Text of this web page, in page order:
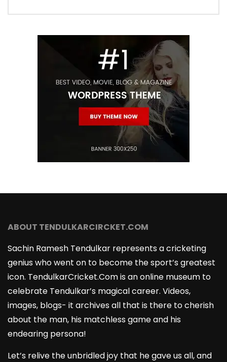
ABOUT TENDULKARCIRCKET.COM
Sachin Ramesh Tendulkar represents a cricketing
genius who went on to become the sport’s greatest
icon. TendulkarCricket.Com is an online museum to
celebrate Tendulkar’s magical career. Videos,
images, blogs- it archives all that is there to cherish
about the man, his matchless game and his
endearing persona!
Let’s relive the unbridled joy that he gave us all, and